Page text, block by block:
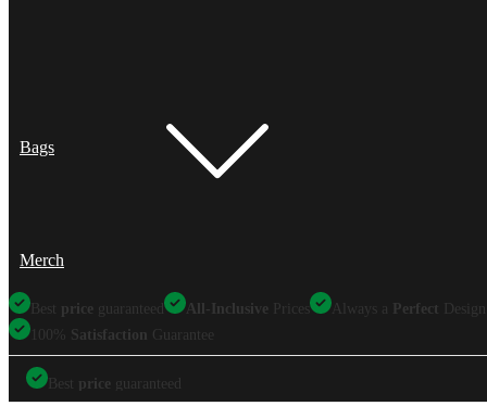
Bags
Merch
Best price guaranteed All-Inclusive Prices Always a Perfect
Design
100% Satisfaction Guarantee
Best
All-Inclusive Prices
Best price guaranteed